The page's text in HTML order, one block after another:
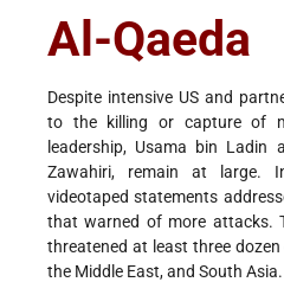
Al-Qaeda
Despite intensive US and
to the killing or capture of
leadership, Usama bin Ladin
Zawahiri, remain at large.
videotaped statements
that warned of more attacks.
threatened at least three
the Middle East, and South Asia.